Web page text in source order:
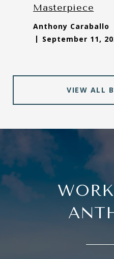
Masterpiece
Anthony Caraballo
September 11,
VIEW ALL